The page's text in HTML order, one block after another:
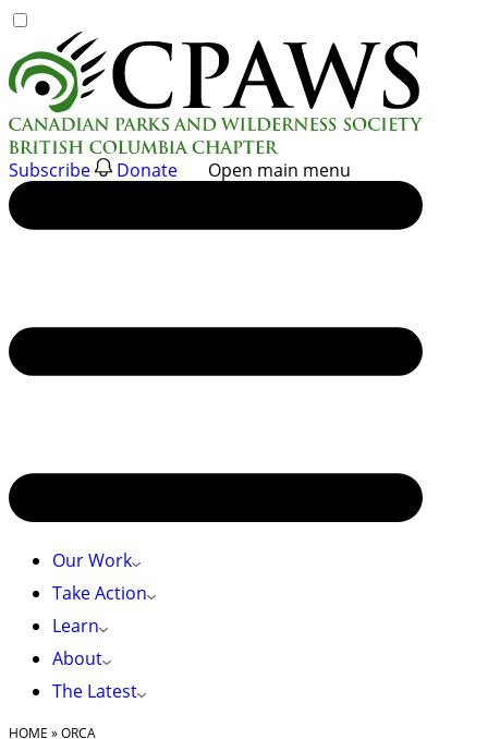
to
content
Subscribe Donate Open main menu
Our Work
Take Action
Learn
About
The Latest
HOME »ORCA